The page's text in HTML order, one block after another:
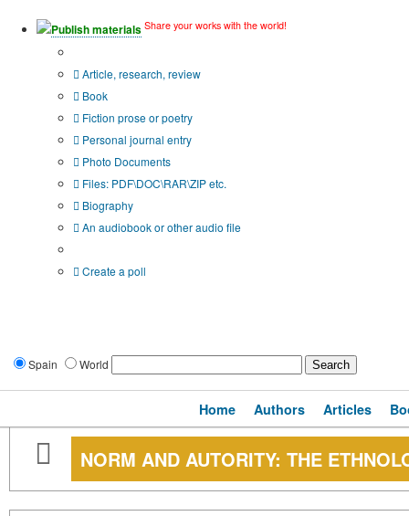
Publish materials Share your works with the world!
Article, research, review
Book
Fiction prose or poetry
Personal journal entry
Photo Documents
Files: PDF\DOC\RAR\ZIP etc.
Biography
An audiobook or other audio file
Create a poll
Spain World
Home Authors Articles
NORM AND AUTORITY: THE